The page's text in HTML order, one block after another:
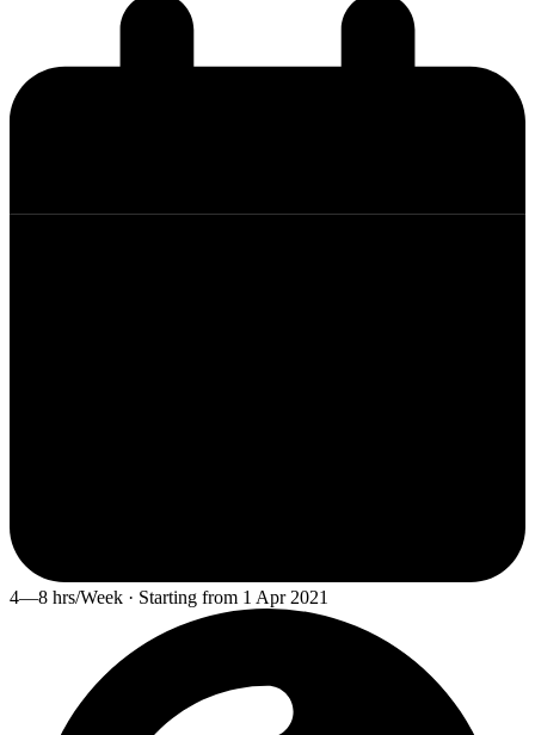
4—8 hrs/Week · Starting from 1 Apr 2021